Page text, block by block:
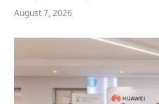
August 7, 2026